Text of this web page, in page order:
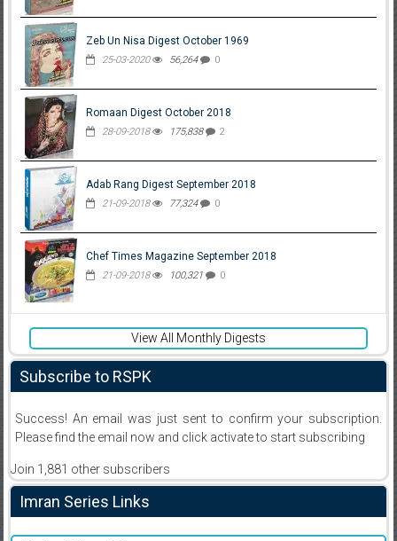
Zeb Un Nisa Digest October 1969
25-03-2020 56,264 0
Romaan Digest October 2018
28-09-2018 175,838 2
Adab Rang Digest September 2018
21-09-2018 77,324 0
Chef Times Magazine September 2018
21-09-2018 100,321 0
View All Monthly Digests
Subscribe to RSPK
Success! An email was just sent to confirm your subscription.
Please find the email now and click activate to start subscribing
Join 1,881 other subscribers
Imran Series Links